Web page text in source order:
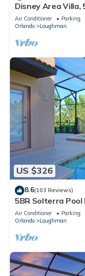
Disney Area Villa,
with Pool, Spa,
Air Conditioner Parking
Orlando
Loughman
US $326
8.6(103 Reviews)
5BR Solterra Pool
Lanai | Dog Friendly
Air Conditioner Parking
Orlando
Loughman